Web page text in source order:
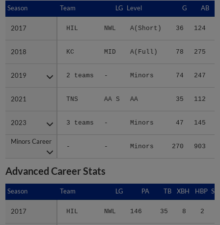
Season Team LG Level G AB
2017 HIL NWL A(Short) 36 124
2018 KC MID A(Full) 78 275
2019 2 teams - Minors 74 247
2021 TNS AA S AA 35 112
2023 3 teams - Minors 47 145
Minors Career
- - Minors 270 903
Season
2017
2018
2019
2021
2023
Minors Career
Advanced Career Stats
Season Team LG PA TB XBH HBP
2017 HIL NWL 146 35 8 2
Season
2017